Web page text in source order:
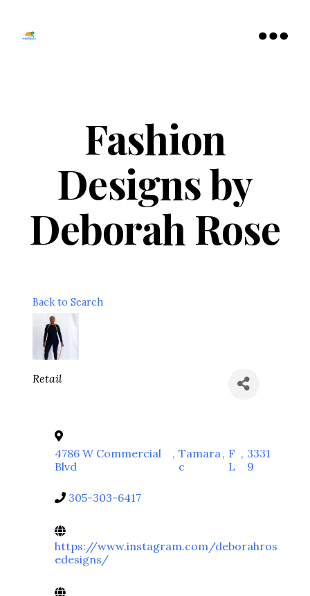
Fashion
Designs by
Deborah Rose
Back to Search
Categories
Retail
4786 W Commercial
Blvd
, Tamara
c
, F
L
, 3331
9
305-303-6417
https://www.instagram.com/deborahros
edesigns/